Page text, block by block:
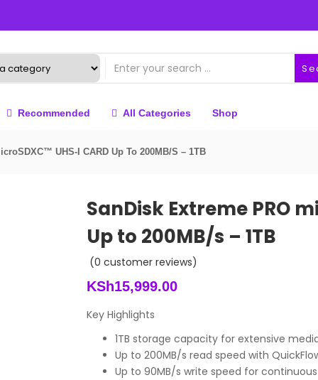
Recommended All Categories Shop
UHS-I CARD Up To 200MB/s – 1TB
SanDisk Extreme PRO
Up to 200MB/s – 1TB
(0 customer reviews)
KSh15,999.00
Key Highlights
1TB storage capacity for extensive
Up to 200MB/s read speed with
Up to 90MB/s write speed for